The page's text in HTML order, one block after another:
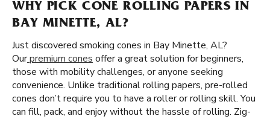
WHY PICK CONE ROLLING PAPERS IN
BAY MINETTE, AL?
Just discovered smoking cones in Bay Minette, AL?
Ourpremium cones offer a great solution for beginners,
those with mobility challenges, or anyone seeking
convenience. Unlike traditional rolling papers, pre-rolled
cones don’t require you to have a roller or rolling skill. You
can fill, pack, and enjoy without the hassle of rolling. Zig-